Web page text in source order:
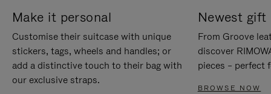
Make it personal
Customise their suitcase with unique
stickers, tags, wheels and handles; or
add a distinctive touch to their bag with
our exclusive straps.
Newest gift
From Groove
discover
pieces – perfect
BROWSE NOW